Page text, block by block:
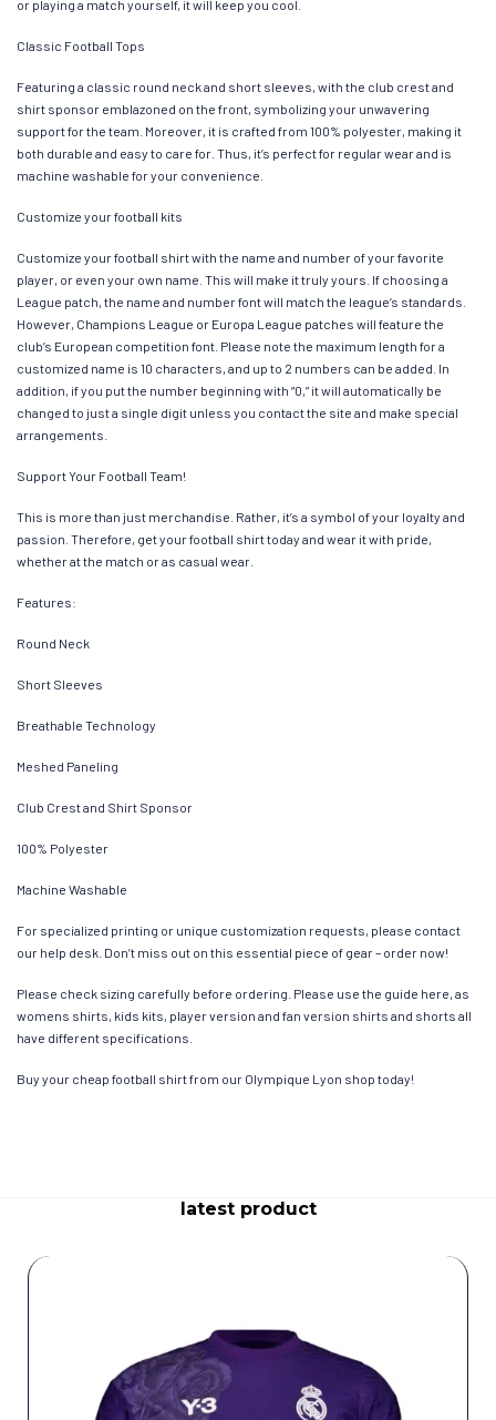
or playing a match yourself, it will keep you cool.
Classic Football Tops
Featuring a classic round neck and short sleeves, with the club crest and
shirt sponsor emblazoned on the front, symbolizing your unwavering
support for the team. Moreover, it is crafted from 100% polyester, making it
both durable and easy to care for. Thus, it’s perfect for regular wear and is
machine washable for your convenience.
Customize your football kits
Customize your football shirt with the name and number of your favorite
player, or even your own name. This will make it truly yours. If choosing a
League patch, the name and number font will match the league’s standards.
However, Champions League or Europa League patches will feature the
club’s European competition font. Please note the maximum length for a
customized name is 10 characters, and up to 2 numbers can be added. In
addition, if you put the number beginning with “0,” it will automatically be
changed to just a single digit unless you contact the site and make special
arrangements.
Support Your Football Team!
This is more than just merchandise. Rather, it’s a symbol of your loyalty and
passion. Therefore, get your football shirt today and wear it with pride,
whether at the match or as casual wear.
Features:
Round Neck
Short Sleeves
Breathable Technology
Meshed Paneling
Club Crest and Shirt Sponsor
100% Polyester
Machine Washable
For specialized printing or unique customization requests, please contact
our help desk. Don’t miss out on this essential piece of gear – order now!
Please check sizing carefully before ordering. Please use the guide here, as
womens shirts, kids kits, player version and fan version shirts and shorts all
have different specifications.
Buy your cheap football shirt from our Olympique Lyon shop today!
latest product